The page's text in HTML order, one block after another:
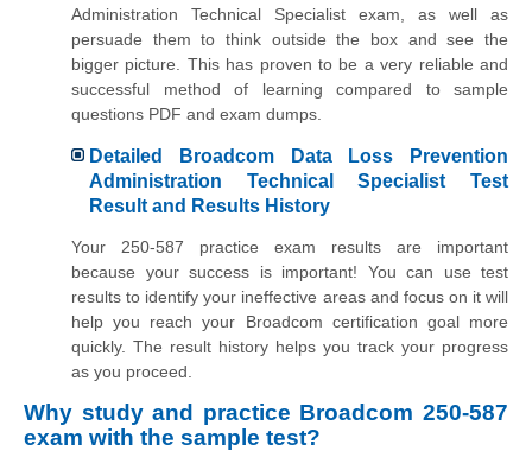
Administration Technical Specialist exam, as well as
persuade them to think outside the box and see the
bigger picture. This has proven to be a very reliable and
successful method of learning compared to sample
questions PDF and exam dumps.
Detailed Broadcom Data Loss Prevention
Administration Technical Specialist Test
Result and Results History
Your 250-587 practice exam results are important
because your success is important! You can use test
results to identify your ineffective areas and focus on it will
help you reach your Broadcom certification goal more
quickly. The result history helps you track your progress
as you proceed.
Why study and practice Broadcom 250-587
exam with the sample test?